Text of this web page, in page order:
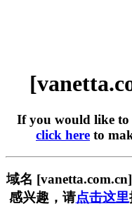
If you would like to
click here to
域名
感兴趣，请点击这里